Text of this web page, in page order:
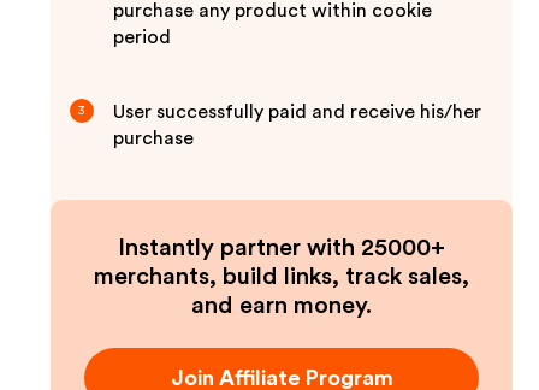
purchase any product within cookie
period
3
User successfully paid and receive his/her
purchase
Instantly partner with 25000+
merchants, build links, track sales,
and earn money.
Join Affiliate Program